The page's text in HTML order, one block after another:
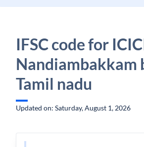
IFSC code for
Nandiambakkam
Tamil nadu
Updated on: Saturday, August 1, 2026